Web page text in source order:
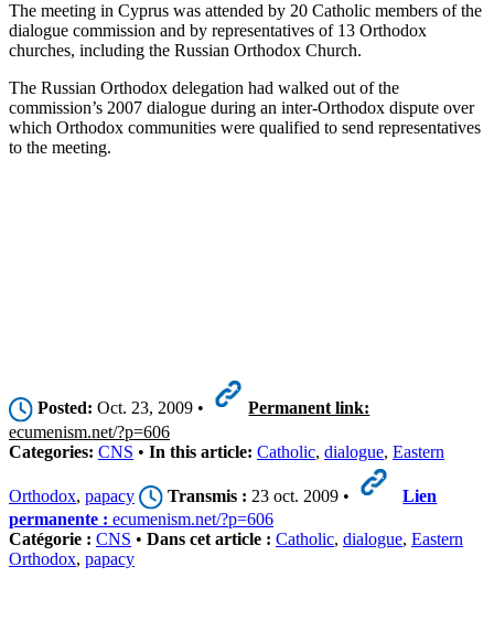
The meeting in Cyprus was attended by 20 Catholic members of the
dialogue commission and by representatives of 13 Orthodox
churches, including the Russian Orthodox Church.
The Russian Orthodox delegation had walked out of the
commission’s 2007 dialogue during an inter-Orthodox dispute over
which Orthodox communities were qualified to send representatives
to the meeting.
Posted: Oct. 23, 2009 •
Permanent link:
ecumenism.net/?p=606
Categories: CNS • In this article: Catholic, dialogue, Eastern
Orthodox, papacy Transmis : 23 oct. 2009 •
Lien
permanente : ecumenism.net/?p=606
Catégorie : CNS • Dans cet article : Catholic, dialogue, Eastern
Orthodox, papacy